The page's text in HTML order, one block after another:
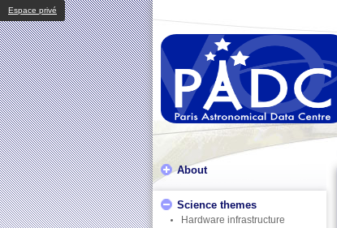
Espace privé
About
Science themes
Hardware infrastructure